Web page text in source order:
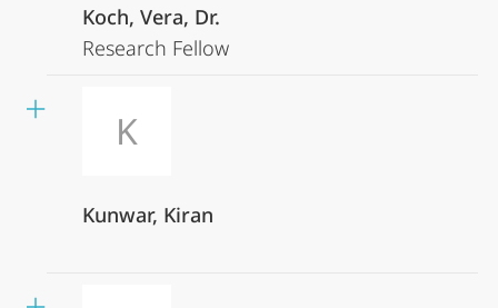
Koch, Vera, Dr.
Research Fellow
K
Kunwar, Kiran